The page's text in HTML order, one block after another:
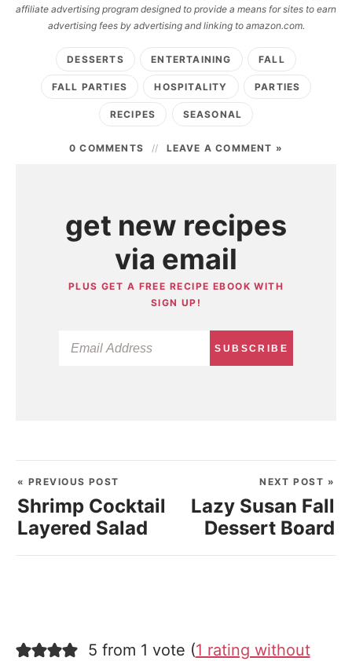
affiliate advertising program designed to provide a means for sites to earn
advertising fees by advertising and linking to amazon.com.
DESSERTS ENTERTAINING FALL
FALL PARTIES HOSPITALITY PARTIES
RECIPES SEASONAL
0 COMMENTS LEAVE A COMMENT »
get new recipes
via email
PLUS GET A FREE RECIPE EBOOK WITH
SIGN UP!
SUBSCRIBE
« PREVIOUS POST
Shrimp Cocktail
Layered Salad
NEXT POST »
Lazy Susan Fall
Dessert Board
5 from 1 vote (1 rating without